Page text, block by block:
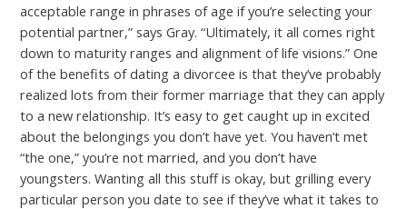
acceptable range in phrases of age if you’re selecting your
potential partner,” says Gray. “Ultimately, it all comes right
down to maturity ranges and alignment of life visions.” One
of the benefits of dating a divorcee is that they’ve probably
realized lots from their former marriage that they can apply
to a new relationship. It’s easy to get caught up in excited
about the belongings you don’t have yet. You haven’t met
“the one,” you’re not married, and you don’t have
youngsters. Wanting all this stuff is okay, but grilling every
particular person you date to see if they’ve what it takes to